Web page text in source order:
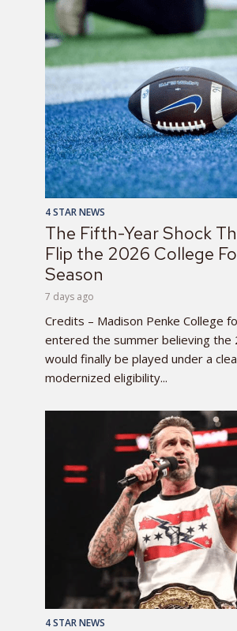
4 STAR NEWS
The Fifth-Year Shock
Flip the 2026 College
Season
7 days ago
Credits – Madison Penke College
entered the summer believing the
would finally be played under a
modernized eligibility...
4 STAR NEWS